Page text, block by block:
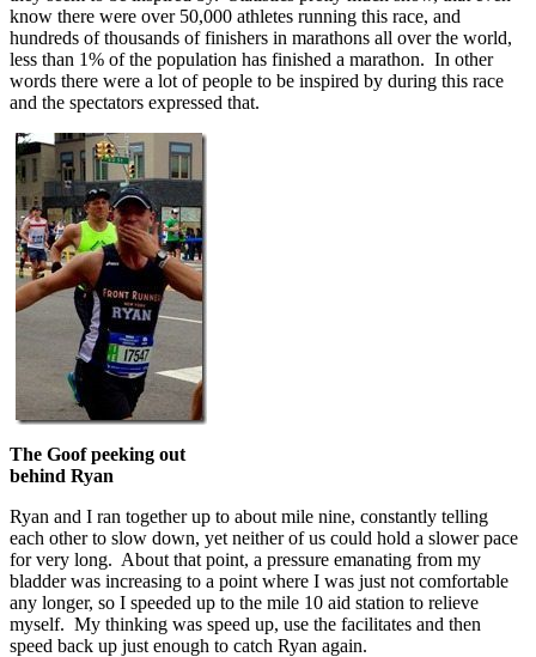
know there were over 50,000 athletes running this race, and
hundreds of thousands of finishers in marathons all over the world,
less than 1% of the population has finished a marathon. In other
words there were a lot of people to be inspired by during this race
and the spectators expressed that.
The Goof peeking out
behind Ryan
Ryan and I ran together up to about mile nine, constantly telling
each other to slow down, yet neither of us could hold a slower pace
for very long. About that point, a pressure emanating from my
bladder was increasing to a point where I was just not comfortable
any longer, so I speeded up to the mile 10 aid station to relieve
myself. My thinking was speed up, use the facilitates and then
speed back up just enough to catch Ryan again.